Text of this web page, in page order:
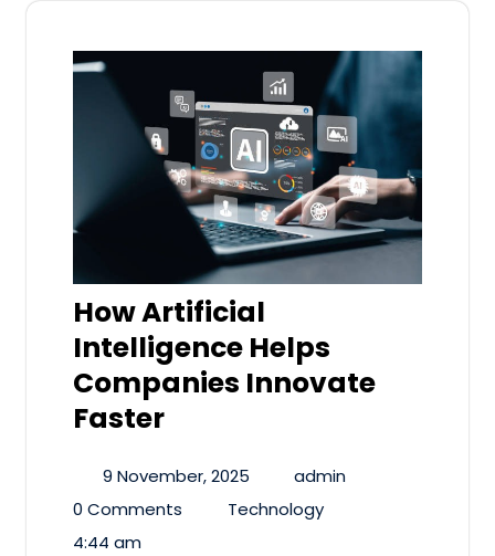
How Artificial
Intelligence Helps
Companies Innovate
Faster
9 November, 2025
admin
0 Comments
Technology
4:44 am